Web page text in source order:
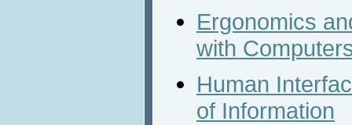
Ergonomics
with
Human
of Information